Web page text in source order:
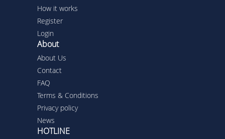
How it works
Register
Login
About
About Us
Contact
FAQ
Terms & Conditions
Privacy policy
News
HOTLINE